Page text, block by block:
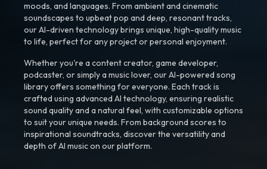
moods, and languages. From ambient and cinematic
soundscapes to upbeat pop and deep, resonant tracks,
our AI-driven technology brings unique, high-quality music
to life, perfect for any project or personal enjoyment.
Whether you're a content creator, game developer,
podcaster, or simply a music lover, our AI-powered song
library offers something for everyone. Each track is
crafted using advanced AI technology, ensuring realistic
sound quality and a natural feel, with customizable options
to suit your unique needs. From background scores to
inspirational soundtracks, discover the versatility and
depth of AI music on our platform.